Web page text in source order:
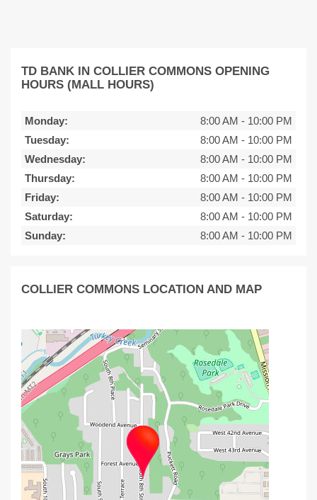
TD BANK IN COLLIER COMMONS OPENING
HOURS (MALL HOURS)
Monday: 8:00 AM - 10:00 PM
Tuesday:
8:00 AM - 10:00 PM
Wednesday:
8:00 AM - 10:00 PM
Thursday:
8:00 AM - 10:00 PM
Friday:
8:00 AM - 10:00 PM
Saturday:
8:00 AM - 10:00 PM
Sunday:
8:00 AM - 10:00 PM
COLLIER COMMONS LOCATION AND MAP